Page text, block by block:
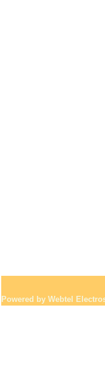
Powered by Webtel